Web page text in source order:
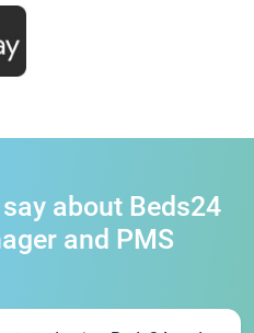
about Beds24
and PMS